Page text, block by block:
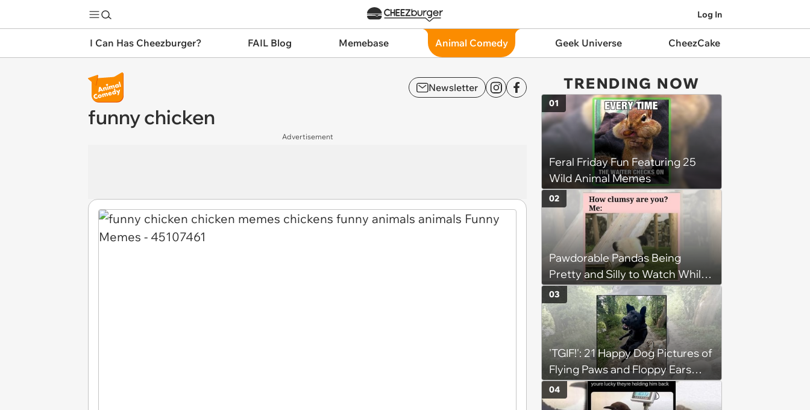
Log In
I Can Has Cheezburger? FAIL Blog Memebase Animal Comedy Geek Universe CheezCake
Newsletter
funny chicken
Advertisement
TRENDING NOW
Feral Friday Fun Featuring 25
Wild Animal Memes
01
Pawdorable Pandas Being
Pretty and Silly to Watch While
You Rest on Your Pillow
02
'TGIF!': 21 Happy Dog Pictures of
Flying Paws and Floppy Ears
Jumping Into the Weekend
With Friday Joy
03
04